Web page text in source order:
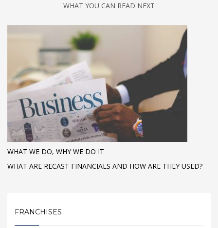
WHAT YOU CAN READ NEXT
WHAT WE DO, WHY WE DO IT
WHAT ARE RECAST FINANCIALS AND HOW ARE THEY USED?
FRANCHISES